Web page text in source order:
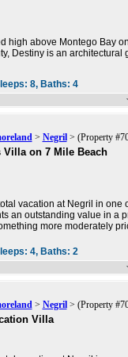
high above Montego Bay
Destiny is an architectural
8, Baths: 4
> Negril> (Property
Villa on 7 Mile Beach
vacation at Negril in
an outstanding value in a
more moderately
4, Baths: 2
> Negril> (Property
Villa